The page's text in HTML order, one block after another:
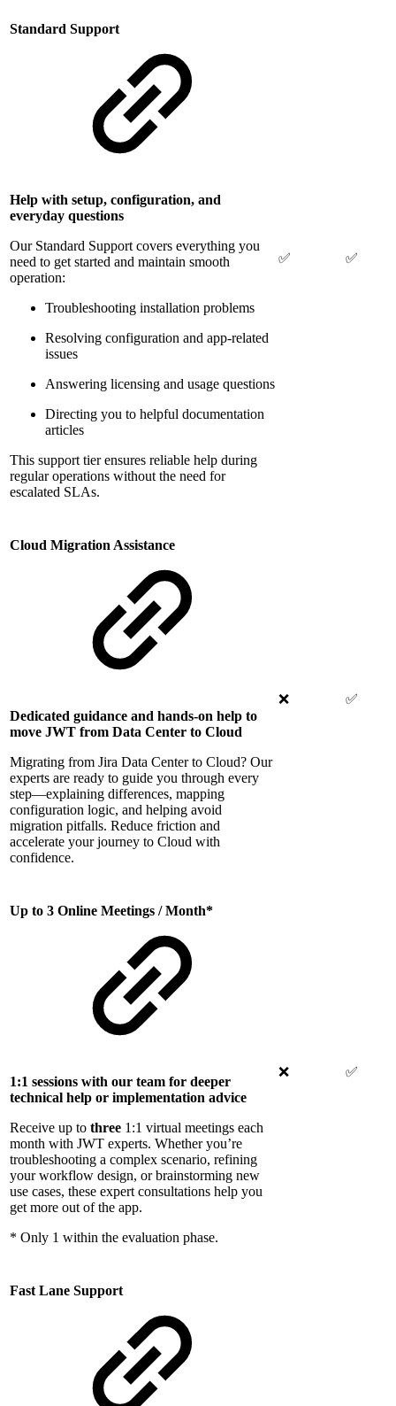
Standard Support
Help with setup, configuration, and
everyday questions
Our Standard Support covers everything you
need to get started and maintain smooth
operation:
Troubleshooting installation problems
Resolving configuration and app-related
issues
Answering licensing and usage questions
Directing you to helpful documentation
articles
This support tier ensures reliable help during
regular operations without the need for
escalated SLAs.
✅ ✅
Cloud Migration Assistance
Dedicated guidance and hands-on help to
move JWT from Data Center to Cloud
Migrating from Jira Data Center to Cloud? Our
experts are ready to guide you through every
step—explaining differences, mapping
configuration logic, and helping avoid
migration pitfalls. Reduce friction and
accelerate your journey to Cloud with
confidence.
❌ ✅
Up to 3 Online Meetings / Month*
1:1 sessions with our team for deeper
technical help or implementation advice
Receive up to three 1:1 virtual meetings each
month with JWT experts. Whether you’re
troubleshooting a complex scenario, refining
your workflow design, or brainstorming new
use cases, these expert consultations help you
get more out of the app.
* Only 1 within the evaluation phase.
❌ ✅
Fast Lane Support